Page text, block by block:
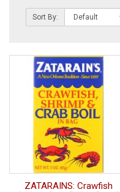
Sort By:
ZATARAINS: Crawfish